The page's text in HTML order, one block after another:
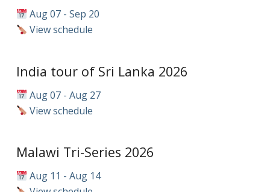
Aug 07 - Sep 20
View schedule
India tour of Sri Lanka 2026
Aug 07 - Aug 27
View schedule
Malawi Tri-Series 2026
Aug 11 - Aug 14